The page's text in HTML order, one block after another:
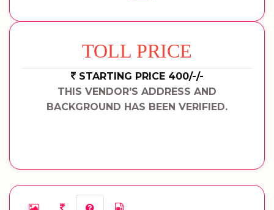
TOLL PRICE
STARTING PRICE 400/-/-
THIS VENDOR'S ADDRESS AND
BACKGROUND HAS BEEN VERIFIED.